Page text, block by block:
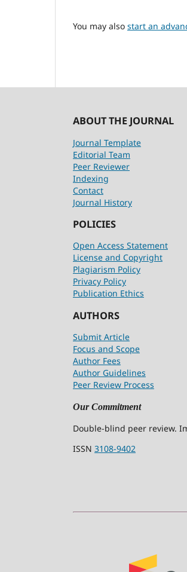
You may also start an
ABOUT THE JOURNAL
Journal Template
Editorial Team
Peer Reviewer
Indexing
Contact
Journal History
POLICIES
Open Access Statement
License and Copyright
Plagiarism Policy
Privacy Policy
Publication Ethics
AUTHORS
Submit Article
Focus and Scope
Author Fees
Author Guidelines
Peer Review Process
Our Commitment
Double-blind peer review.
ISSN 3108-9402